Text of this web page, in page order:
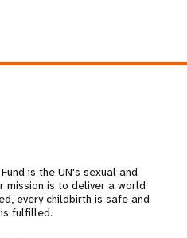
is the UN's sexual and
mission is to deliver a world
every childbirth is safe and
fulfilled.